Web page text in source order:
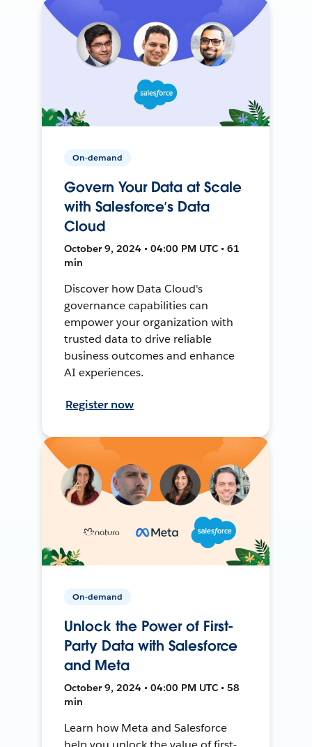
On-demand
Govern Your Data at Scale
with Salesforce’s Data
Cloud
October 9, 2024 • 04:00 PM UTC • 61
min
Discover how Data Cloud's
governance capabilities can
empower your organization with
trusted data to drive reliable
business outcomes and enhance
AI experiences.
Register now
On-demand
Unlock the Power of First-
Party Data with Salesforce
and Meta
October 9, 2024 • 04:00 PM UTC • 58
min
Learn how Meta and Salesforce